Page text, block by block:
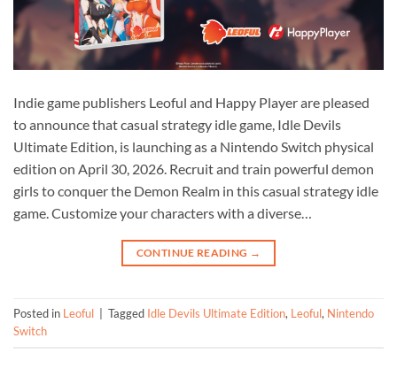
Indie game publishers Leoful and Happy Player are pleased
to announce that casual strategy idle game, Idle Devils
Ultimate Edition, is launching as a Nintendo Switch physical
edition on April 30, 2026. Recruit and train powerful demon
girls to conquer the Demon Realm in this casual strategy idle
game. Customize your characters with a diverse…
CONTINUE READING →
Posted in Leoful Tagged Idle Devils Ultimate Edition, Leoful, Nintendo
Switch